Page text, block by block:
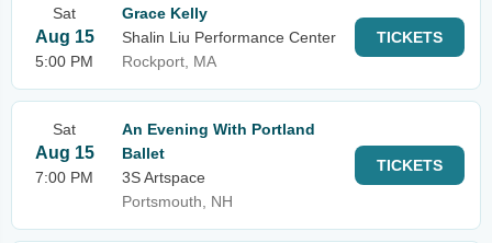
Sat
Aug 15
5:00 PM
Grace Kelly
Shalin Liu Performance Center
Rockport, MA
TICKETS
Sat
Aug 15
7:00 PM
An Evening With Portland
Ballet
3S Artspace
Portsmouth, NH
TICKETS